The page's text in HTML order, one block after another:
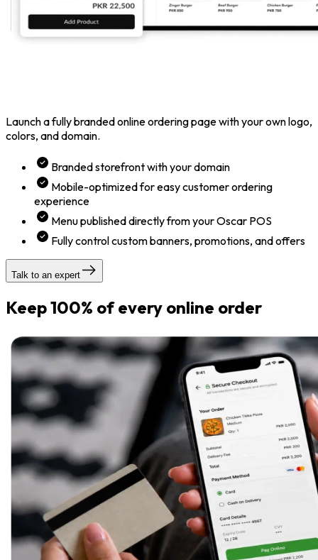
Launch a fully branded online ordering page with your own logo,
colors, and domain.
Branded storefront with your domain
Mobile-optimized for easy customer ordering
experience
Menu published directly from your Oscar POS
Fully control custom banners, promotions, and offers
Talk to an expert
Keep 100% of every online order